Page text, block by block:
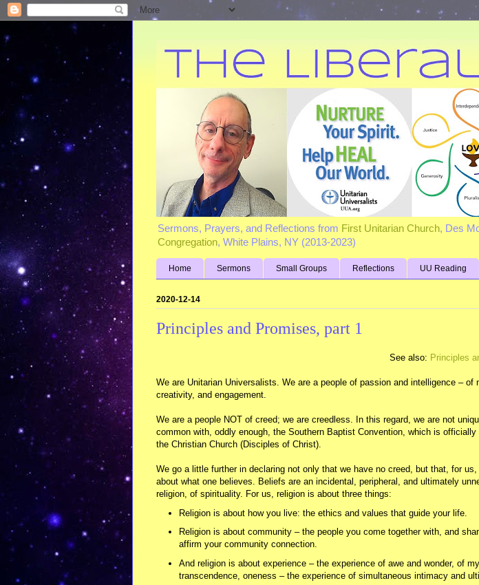
Sermons, Prayers, and Reflections from First Unitarian Church, Des
Congregation, White Plains, NY (2013-2023)
Home Sermons Small Groups Reflections UU Reading
2020-12-14
Principles and Promises, part 1
See also: Principles
We are Unitarian Universalists. We are a people of passion and intelligence – of
creativity, and engagement.
We are a people NOT of creed; we are creedless. In this regard, we are not
common with, oddly enough, the Southern Baptist Convention, which is
the Christian Church (Disciples of Christ).
We go a little further in declaring not only that we have no creed, but that, for
about what one believes. Beliefs are an incidental, peripheral, and ultimately
religion, of spirituality. For us, religion is about three things:
Religion is about how you live: the ethics and values that guide your life.
Religion is about community – the people you come together with, and
affirm your community connection.
And religion is about experience – the experience of awe and wonder, of
transcendence, oneness – the experience of simultaneous intimacy and